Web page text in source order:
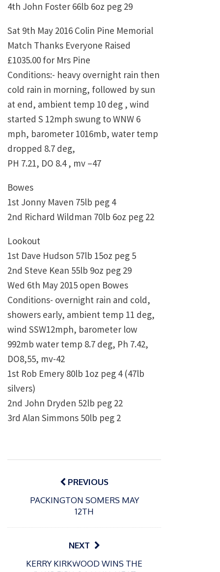
4th John Foster 66lb 6oz peg 29
Sat 9th May 2016 Colin Pine Memorial
Match Thanks Everyone Raised
£1035.00 for Mrs Pine
Conditions:- heavy overnight rain then
cold rain in morning, followed by sun
at end, ambient temp 10 deg , wind
started S 12mph swung to WNW 6
mph, barometer 1016mb, water temp
dropped 8.7 deg,
PH 7.21, DO 8.4 , mv –47
Bowes
1st Jonny Maven 75lb peg 4
2nd Richard Wildman 70lb 6oz peg 22
Lookout
1st Dave Hudson 57lb 15oz peg 5
2nd Steve Kean 55lb 9oz peg 29
Wed 6th May 2015 open Bowes
Conditions- overnight rain and cold,
showers early, ambient temp 11 deg,
wind SSW12mph, barometer low
992mb water temp 8.7 deg, Ph 7.42,
DO8,55, mv-42
1st Rob Emery 80lb 1oz peg 4 (47lb
silvers)
2nd John Dryden 52lb peg 22
3rd Alan Simmons 50lb peg 2
Post
navigationPREVIOUS
PACKINGTON SOMERS MAY
12TH
NEXT
KERRY KIRKWOOD WINS THE
o
o